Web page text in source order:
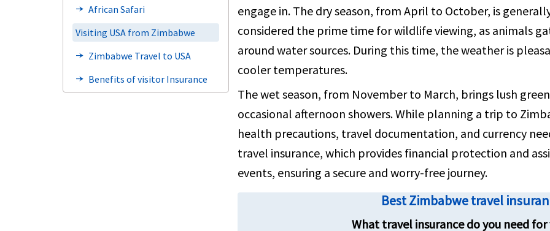
line_end_arrow_notch African Safari
Visiting USA from Zimbabwe
line_end_arrow_notch Zimbabwe Travel to USA
line_end_arrow_notch Benefits of visitor Insurance
engage in. The dry season, from April to October, is
considered the prime time for wildlife viewing, as animals
around water sources. During this time, the weather is
cooler temperatures.
The wet season, from November to March, brings lush
occasional afternoon showers. While planning a trip to
health precautions, travel documentation, and currency
travel insurance, which provides financial protection and
events, ensuring a secure and worry-free journey.
Best Zimbabwe travel
What travel insurance do you need